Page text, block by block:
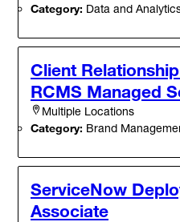
Category: Data and
Client
RCMS Managed
Multiple Locations
Category: Brand
ServiceNow
Associate